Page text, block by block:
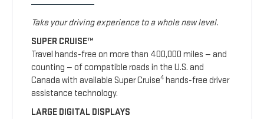
Take your driving experience to a whole new level.
SUPER CRUISE™
Travel hands-free on more than 400,000 miles — and
counting — of compatible roads in the U.S. and
Canada with available Super Cruise4hands-free driver
assistance technology.
LARGE DIGITAL DISPLAYS